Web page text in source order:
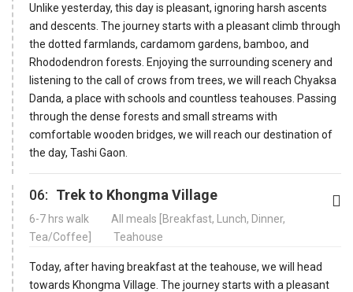
Unlike yesterday, this day is pleasant, ignoring harsh ascents
and descents. The journey starts with a pleasant climb through
the dotted farmlands, cardamom gardens, bamboo, and
Rhododendron forests. Enjoying the surrounding scenery and
listening to the call of crows from trees, we will reach Chyaksa
Danda, a place with schools and countless teahouses. Passing
through the dense forests and small streams with
comfortable wooden bridges, we will reach our destination of
the day, Tashi Gaon.
06: Trek to Khongma Village
6-7 hrs walk
All meals [Breakfast, Lunch, Dinner,
Tea/Coffee]
Teahouse
Today, after having breakfast at the teahouse, we will head
towards Khongma Village. The journey starts with a pleasant